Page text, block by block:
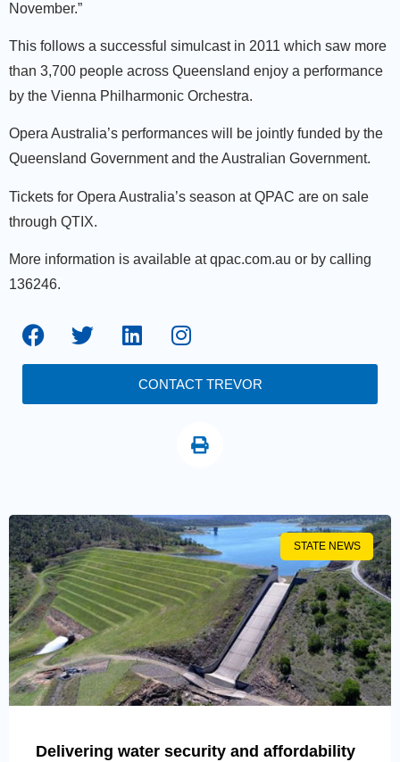
November.”
This follows a successful simulcast in 2011 which saw more
than 3,700 people across Queensland enjoy a performance
by the Vienna Philharmonic Orchestra.
Opera Australia’s performances will be jointly funded by the
Queensland Government and the Australian Government.
Tickets for Opera Australia’s season at QPAC are on sale
through QTIX.
More information is available at qpac.com.au or by calling
136246.
CONTACT TREVOR
STATE NEWS
Delivering water security and affordability